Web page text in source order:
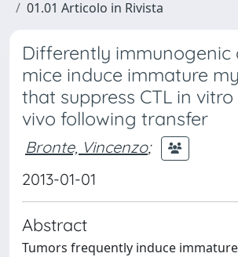
01.01 Articolo in Rivista
Differently immunogenic
mice induce immature
that suppress CTL in
vivo following transfer
Bronte, Vincenzo;
2013-01-01
Abstract
Tumors frequently induce